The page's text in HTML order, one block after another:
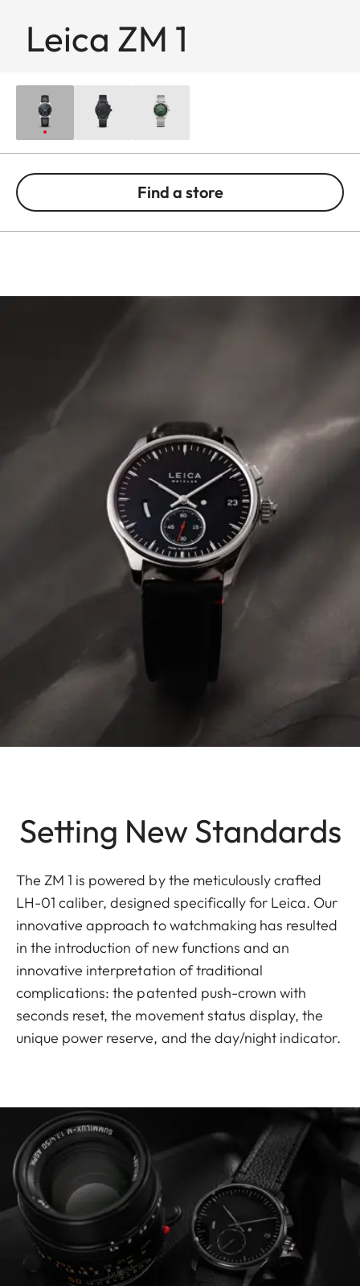
Leica ZM 1
Find a store
Setting New Standards
The ZM 1 is powered by the meticulously crafted
LH-01 caliber, designed specifically for Leica. Our
innovative approach to watchmaking has resulted
in the introduction of new functions and an
innovative interpretation of traditional
complications: the patented push-crown with
seconds reset, the movement status display, the
unique power reserve, and the day/night indicator.